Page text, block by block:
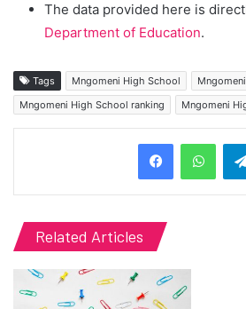
The data provided here is
Department of Education.
Tags Mngomeni High School
Mngomeni High School ranking
Mngomeni
Related Articles